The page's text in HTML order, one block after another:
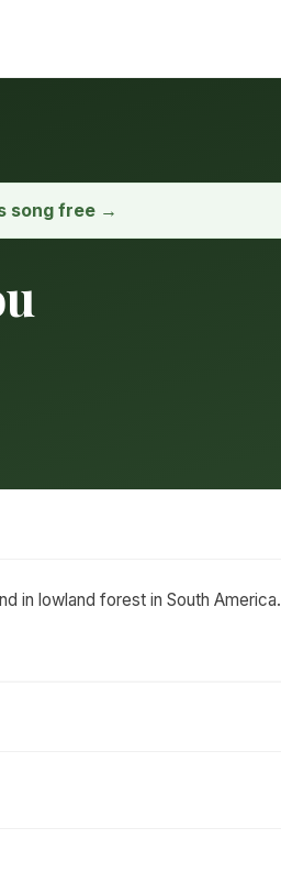
song free →
in lowland forest in South America.